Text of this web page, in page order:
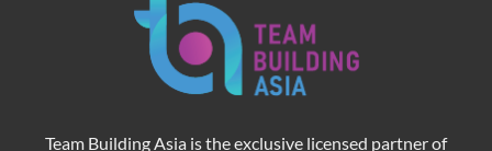
Team Building Asia is the exclusive licensed partner of